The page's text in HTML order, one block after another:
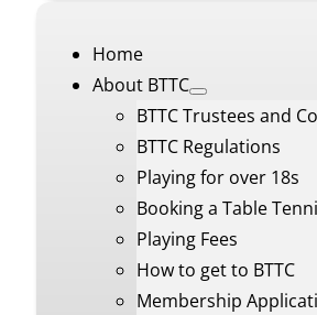
Home
About BTTC
BTTC Trustees and
BTTC Regulations
Playing for over 18s
Booking a Table
Playing Fees
How to get to BTTC
Membership